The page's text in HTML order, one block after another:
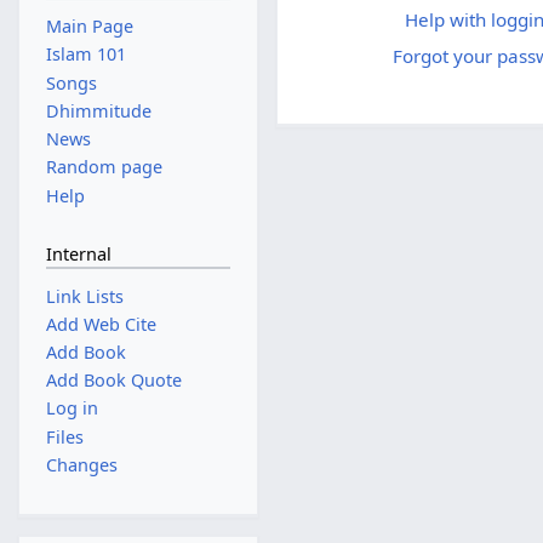
Help with
Forgot your
Main Page
Islam 101
Songs
Dhimmitude
News
Random page
Help
Internal
Link Lists
Add Web Cite
Add Book
Add Book Quote
Log in
Files
Changes